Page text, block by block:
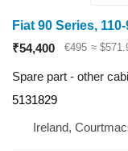
₹54,400 €495 ≈
Spare part - other
5131829
Ireland,